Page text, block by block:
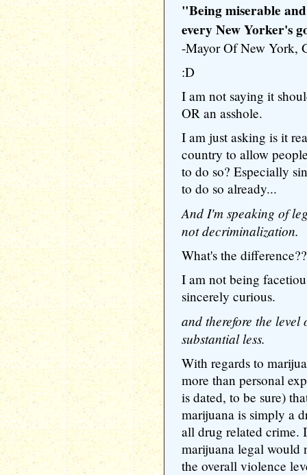
"Being miserable
every New Yorker's
-Mayor Of New York,
:D
I am not saying it
OR an asshole.
I am just asking is it
country to allow
to do so? Especially
to do so already...
And I'm speaking of
not decriminalization.
What's the difference??
I am not being
sincerely curious.
and therefore the
substantial less.
With regards to
more than personal
is dated, to be sure)
marijuana is simply a
all drug related crime.
marijuana legal would
the overall violence